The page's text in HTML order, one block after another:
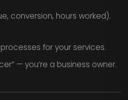
conversion, hours worked).
for your services.
— you’re a business owner.